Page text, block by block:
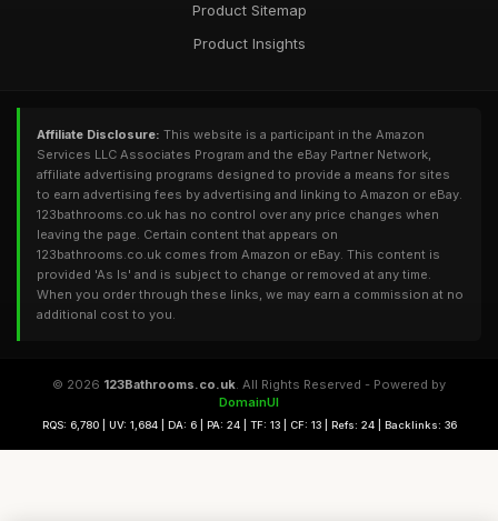
Product Sitemap
Product Insights
Affiliate Disclosure: This website is a participant in the Amazon
Services LLC Associates Program and the eBay Partner Network,
affiliate advertising programs designed to provide a means for sites
to earn advertising fees by advertising and linking to Amazon or eBay.
123bathrooms.co.uk has no control over any price changes when
leaving the page. Certain content that appears on
123bathrooms.co.uk comes from Amazon or eBay. This content is
provided 'As Is' and is subject to change or removed at any time.
When you order through these links, we may earn a commission at no
additional cost to you.
© 2026 123Bathrooms.co.uk. All Rights Reserved - Powered by
DomainUI
RQS: 6,780 | UV: 1,684 | DA: 6 | PA: 24 | TF: 13 | CF: 13 | Refs: 24 | Backlinks: 36